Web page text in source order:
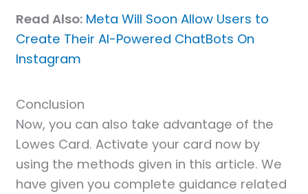
Read Also: Meta Will Soon Allow Users to
Create Their AI-Powered ChatBots On
Instagram
Conclusion
Now, you can also take advantage of the
Lowes Card. Activate your card now by
using the methods given in this article. We
have given you complete guidance related